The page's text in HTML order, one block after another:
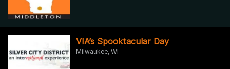
VIA’s Spooktacular Day
Milwaukee, WI